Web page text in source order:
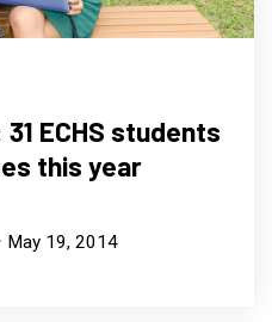
ECHS students
this year
May 19, 2014